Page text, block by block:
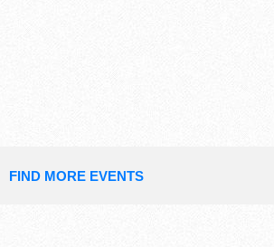
FIND MORE EVENTS